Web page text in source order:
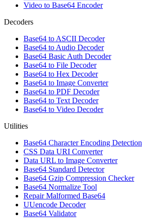
Video to Base64 Encoder
Decoders
Base64 to ASCII Decoder
Base64 to Audio Decoder
Base64 Basic Auth Decoder
Base64 to File Decoder
Base64 to Hex Decoder
Base64 to Image Converter
Base64 to PDF Decoder
Base64 to Text Decoder
Base64 to Video Decoder
Utilities
Base64 Character Encoding Detection
CSS Data URI Converter
Data URL to Image Converter
Base64 Standard Detector
Base64 Gzip Compression Checker
Base64 Normalize Tool
Repair Malformed Base64
UUencode Decoder
Base64 Validator